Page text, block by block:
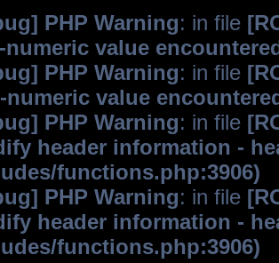
PHP Warning: in file
numeric value
PHP Warning: in file
numeric value
PHP Warning: in file
header information -
functions.php:3906)
PHP Warning: in file
header information -
functions.php:3906)